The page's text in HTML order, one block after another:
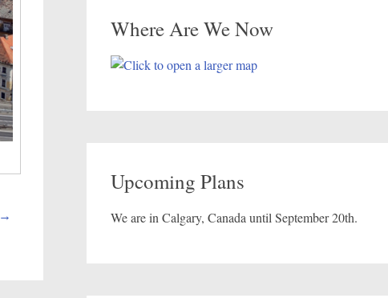
→
Where Are We Now
Upcoming Plans
We are in Calgary, Canada until September 20th.